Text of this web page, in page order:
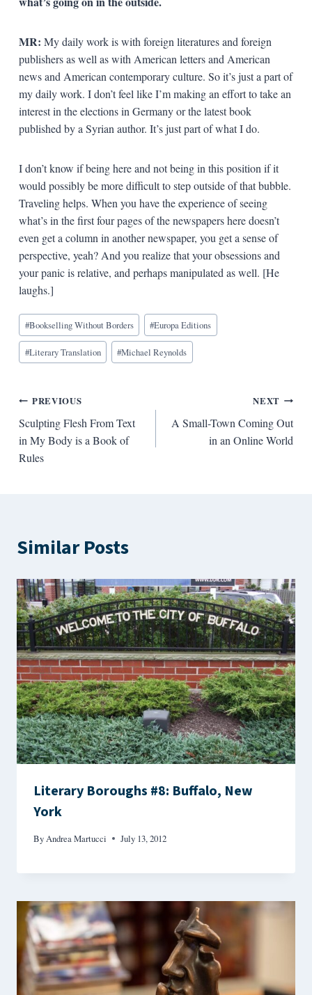
MR: My daily work is with foreign literatures and foreign
publishers as well as with American letters and American
news and American contemporary culture. So it’s just a part of
my daily work. I don’t feel like I’m making an effort to take an
interest in the elections in Germany or the latest book
published by a Syrian author. It’s just part of what I do.
I don’t know if being here and not being in this position if it
would possibly be more difficult to step outside of that bubble.
Traveling helps. When you have the experience of seeing
what’s in the first four pages of the newspapers here doesn’t
even get a column in another newspaper, you get a sense of
perspective, yeah? And you realize that your obsessions and
your panic is relative, and perhaps manipulated as well. [He
laughs.]
Blog
Tags:
#Bookselling Without Borders #Europa Editions
#Literary Translation #Michael Reynolds
Post
navigation
PREVIOUS
Sculpting Flesh From Text
in My Body is a Book of
Rules
NEXT
A Small-Town Coming Out
in an Online World
Similar Posts
Literary Boroughs #8: Buffalo, New
York
ByAndrea Martucci July 13, 2012